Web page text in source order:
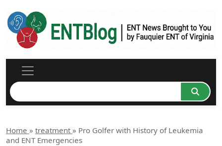
Home » treatment » Pro Golfer with History of Leukemia
and ENT Emergencies